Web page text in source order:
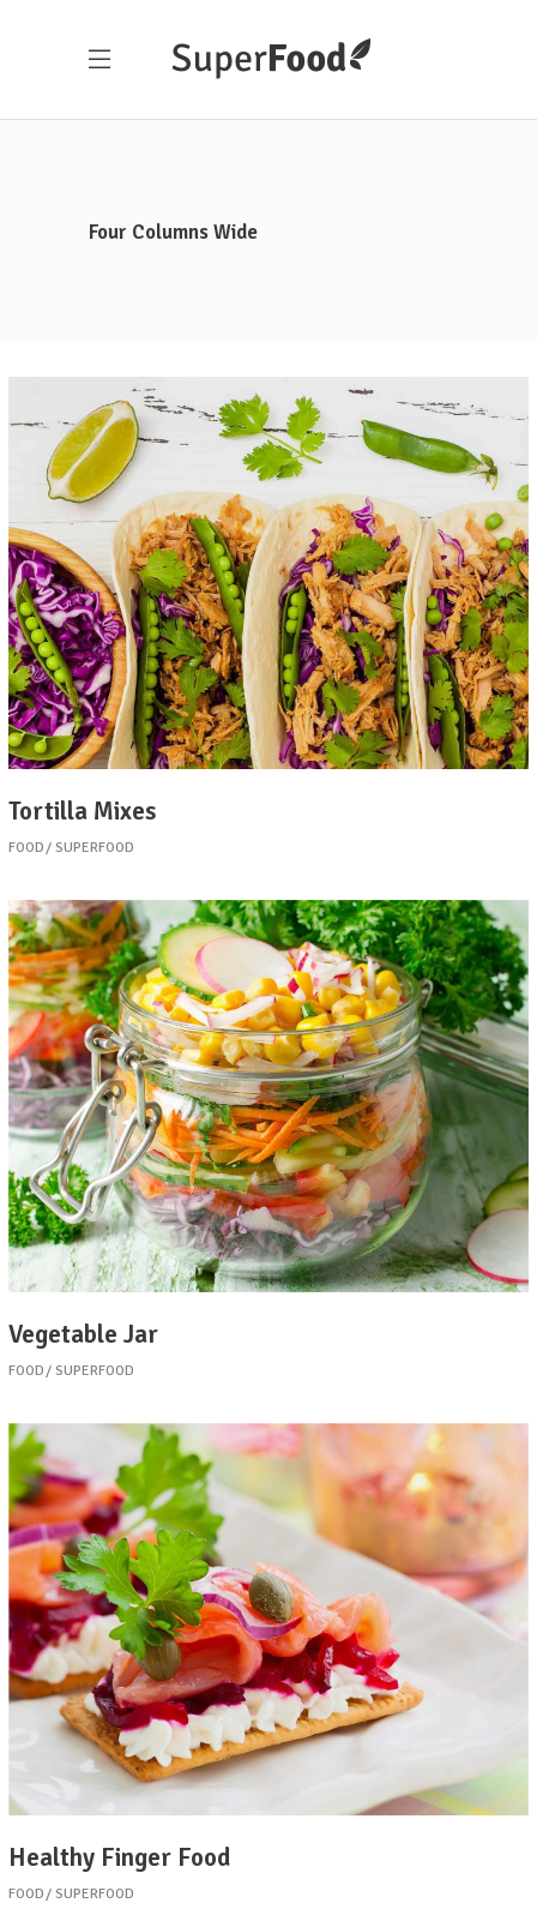
Four Columns Wide
Tortilla Mixes
FOOD SUPERFOOD
Vegetable Jar
FOOD SUPERFOOD
Healthy Finger Food
FOOD SUPERFOOD